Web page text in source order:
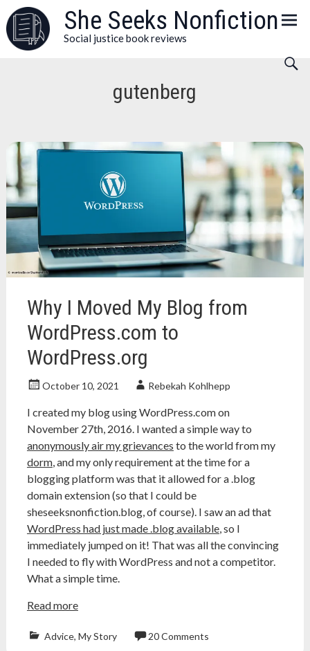
Skip
to
content
She Seeks Nonfiction
Social justice book reviews
gutenberg
Why I Moved My Blog from
WordPress.com to
WordPress.org
October 10, 2021 Rebekah Kohlhepp
I created my blog using WordPress.com on
November 27th, 2016. I wanted a simple way to
anonymously air my grievances to the world from my
dorm, and my only requirement at the time for a
blogging platform was that it allowed for a .blog
domain extension (so that I could be
sheseeksnonfiction.blog, of course). I saw an ad that
WordPress had just made .blog available, so I
immediately jumped on it! That was all the convincing
I needed to fly with WordPress and not a competitor.
What a simple time.
Read more
Advice, My Story
20 Comments